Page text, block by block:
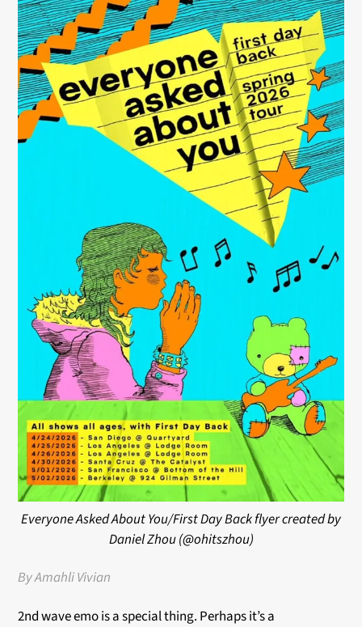
Everyone Asked About You/First Day Back flyer created by
Daniel Zhou (@ohitszhou)
By Amahli Vivian
2nd wave emo is a special thing. Perhaps it’s a